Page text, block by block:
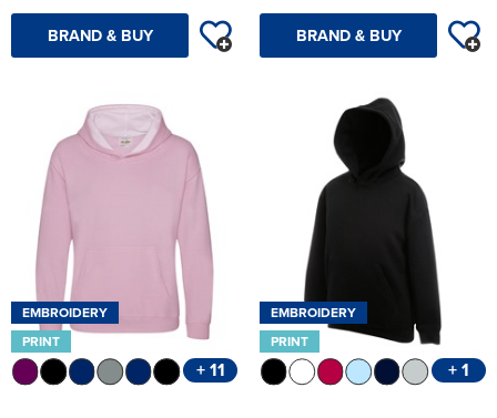
BRAND & BUY BRAND & BUY
EMBROIDERY
PRINT
+ 11
EMBROIDERY
PRINT
+ 1